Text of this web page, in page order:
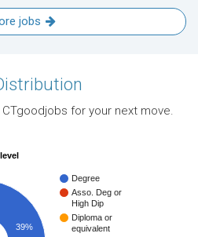
jobs
for your next move.
Degree
Asso. Deg or
High Dip
Diploma or
equivalent
39%